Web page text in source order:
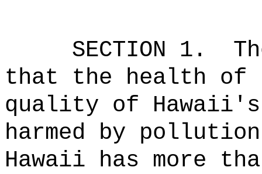
SECTION 1.
that the health of
quality of
harmed by
Hawaii has more